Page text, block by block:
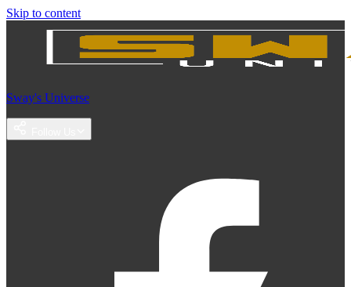
Skip to content
Sway's Universe